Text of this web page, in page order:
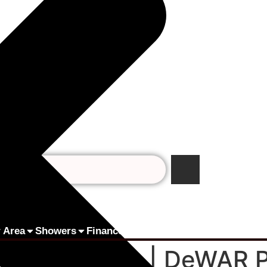
Area Showers Finance by humm
in Dublin | DeWAR